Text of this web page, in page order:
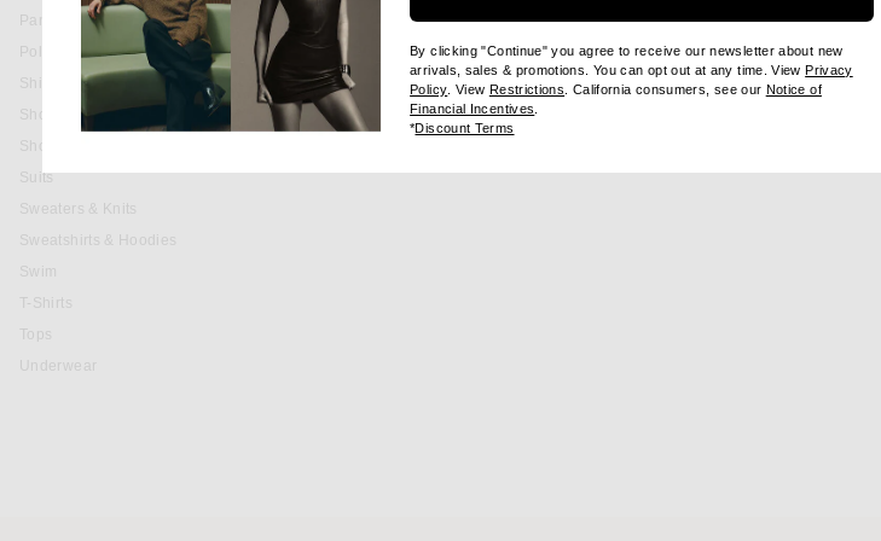
Pants
Polos
Shirts
Shoes
Shorts
Suits
Sweaters & Knits
Sweatshirts & Hoodies
Swim
T-Shirts
Tops
Underwear
By clicking "Continue" you agree to receive our newsletter about new
arrivals, sales & promotions. You can opt out at any time. ViewPrivacy
Policy(opens new window)
. View Restrictions (opens new window)
. California consumers, see our Notice of
Financial Incentives
*Discount Terms